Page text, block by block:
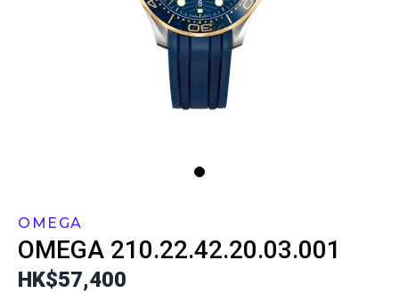
OMEGA
OMEGA 210.22.42.20.03.001
HK$57,400